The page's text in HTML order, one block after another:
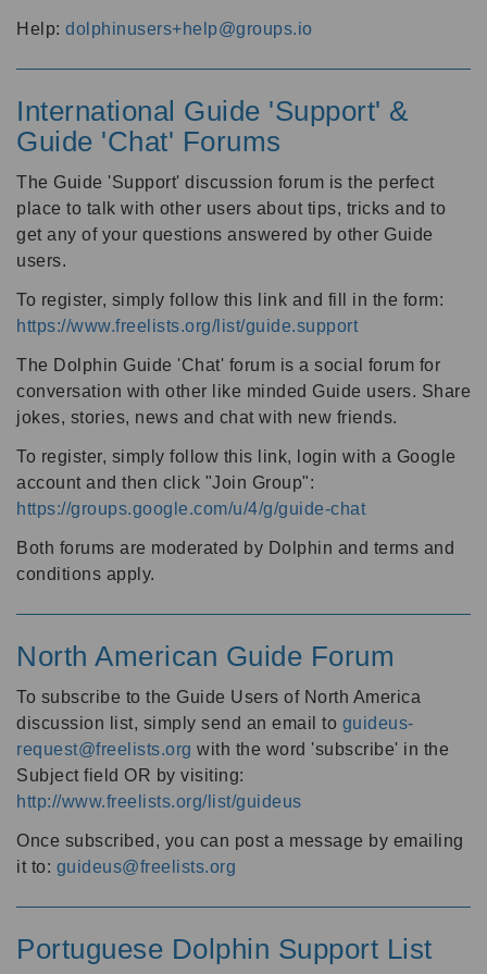
Help: dolphinusers+help@groups.io
International Guide 'Support' &
Guide 'Chat' Forums
The Guide 'Support' discussion forum is the perfect
place to talk with other users about tips, tricks and to
get any of your questions answered by other Guide
users.
To register, simply follow this link and fill in the form:
https://www.freelists.org/list/guide.support
The Dolphin Guide 'Chat' forum is a social forum for
conversation with other like minded Guide users. Share
jokes, stories, news and chat with new friends.
To register, simply follow this link, login with a Google
account and then click "Join Group":
https://groups.google.com/u/4/g/guide-chat
Both forums are moderated by Dolphin and terms and
conditions apply.
North American Guide Forum
To subscribe to the Guide Users of North America
discussion list, simply send an email to guideus-
request@freelists.org with the word 'subscribe' in the
Subject field OR by visiting:
http://www.freelists.org/list/guideus
Once subscribed, you can post a message by emailing
it to: guideus@freelists.org
Portuguese Dolphin Support List